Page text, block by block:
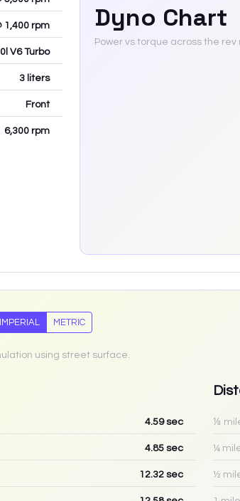
1,400 rpm
V6 Turbo
3 liters
Front
6,300 rpm
Dyno Chart
Power vs torque across the rev
IMPERIAL METRIC
using street surface.
4.59sec
4.85 sec
12.32 sec
⅛
¼
½